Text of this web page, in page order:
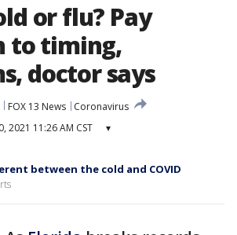
or flu? Pay
to timing,
doctor says
FOX 13 News
Coronavirus
2021 11:26 AM CST ▾
between the cold and COVID